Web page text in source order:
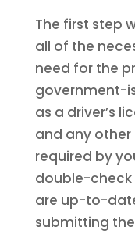
The first step
all of the
need for the
government-
as a driver’s
and any
required by
double-
are up-to-
submitting